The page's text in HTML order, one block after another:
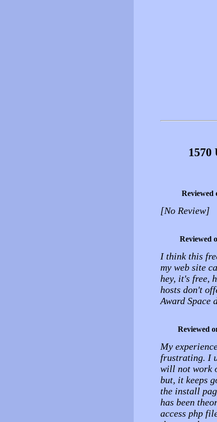
1570
Reviewed
[No Review]
Reviewed
I think this
my web site
hey, it's free,
hosts don't
Award Space
Reviewed
My
frustrating. I
will not work
but, it keeps
the install
has been
access php